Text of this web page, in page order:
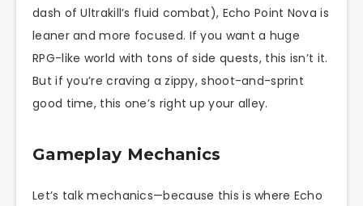
dash of Ultrakill’s fluid combat), Echo Point Nova is
leaner and more focused. If you want a huge
RPG-like world with tons of side quests, this isn’t it.
But if you’re craving a zippy, shoot-and-sprint
good time, this one’s right up your alley.
Gameplay Mechanics
Let’s talk mechanics—because this is where Echo